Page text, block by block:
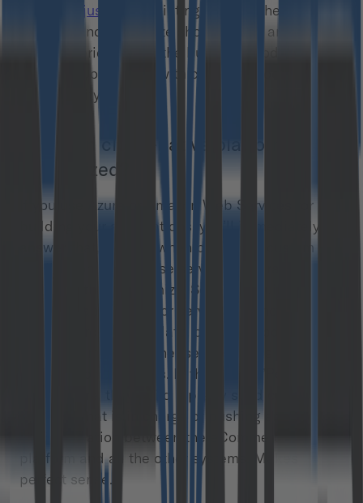
ones you just use”
. Pointing out that the systems
you own and customize should be all around the
User Experience and the business model – let’s
see what you can do with commercetools
extensibility features.
How can cloud-native platforms be
customized?
If you use Azure or Amazon Web Services for
building your applications, you’ll immediately
answer that, usually, when building a custom
application using these services, you rather
compose than customize. So you’re building a
separate application or serverless function that
lets you process the data, or insert/update the
data from multiple other services. This is what I
learned from Matthias. In the Marc O’Polo
architecture, they build a pretty solid custom
backend that is in charge of pushing and pulling
the information between the eCommerce
platform and all the other systems. Makes
perfect sense.